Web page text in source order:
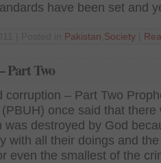
have been set and
Pakistan Society
Part Two
corruption – Part Two
once said that there
was destroyed by God
with all their doings and
even the smallest of the